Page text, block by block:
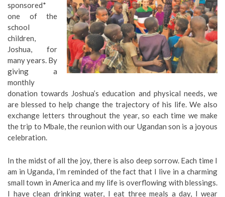
sponsored*
one of the
school
children,
Joshua, for
many years. By
giving a
monthly
donation towards Joshua’s education and physical needs, we
are blessed to help change the trajectory of his life. We also
exchange letters throughout the year, so each time we make
the trip to Mbale, the reunion with our Ugandan son is a joyous
celebration.
In the midst of all the joy, there is also deep sorrow. Each time I
am in Uganda, I’m reminded of the fact that I live in a charming
small town in America and my life is overflowing with blessings.
I have clean drinking water, I eat three meals a day, I wear